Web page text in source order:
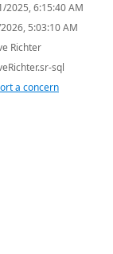
2025, 6:15:40 AM
5:03:10 AM
Richter
sql
a concern